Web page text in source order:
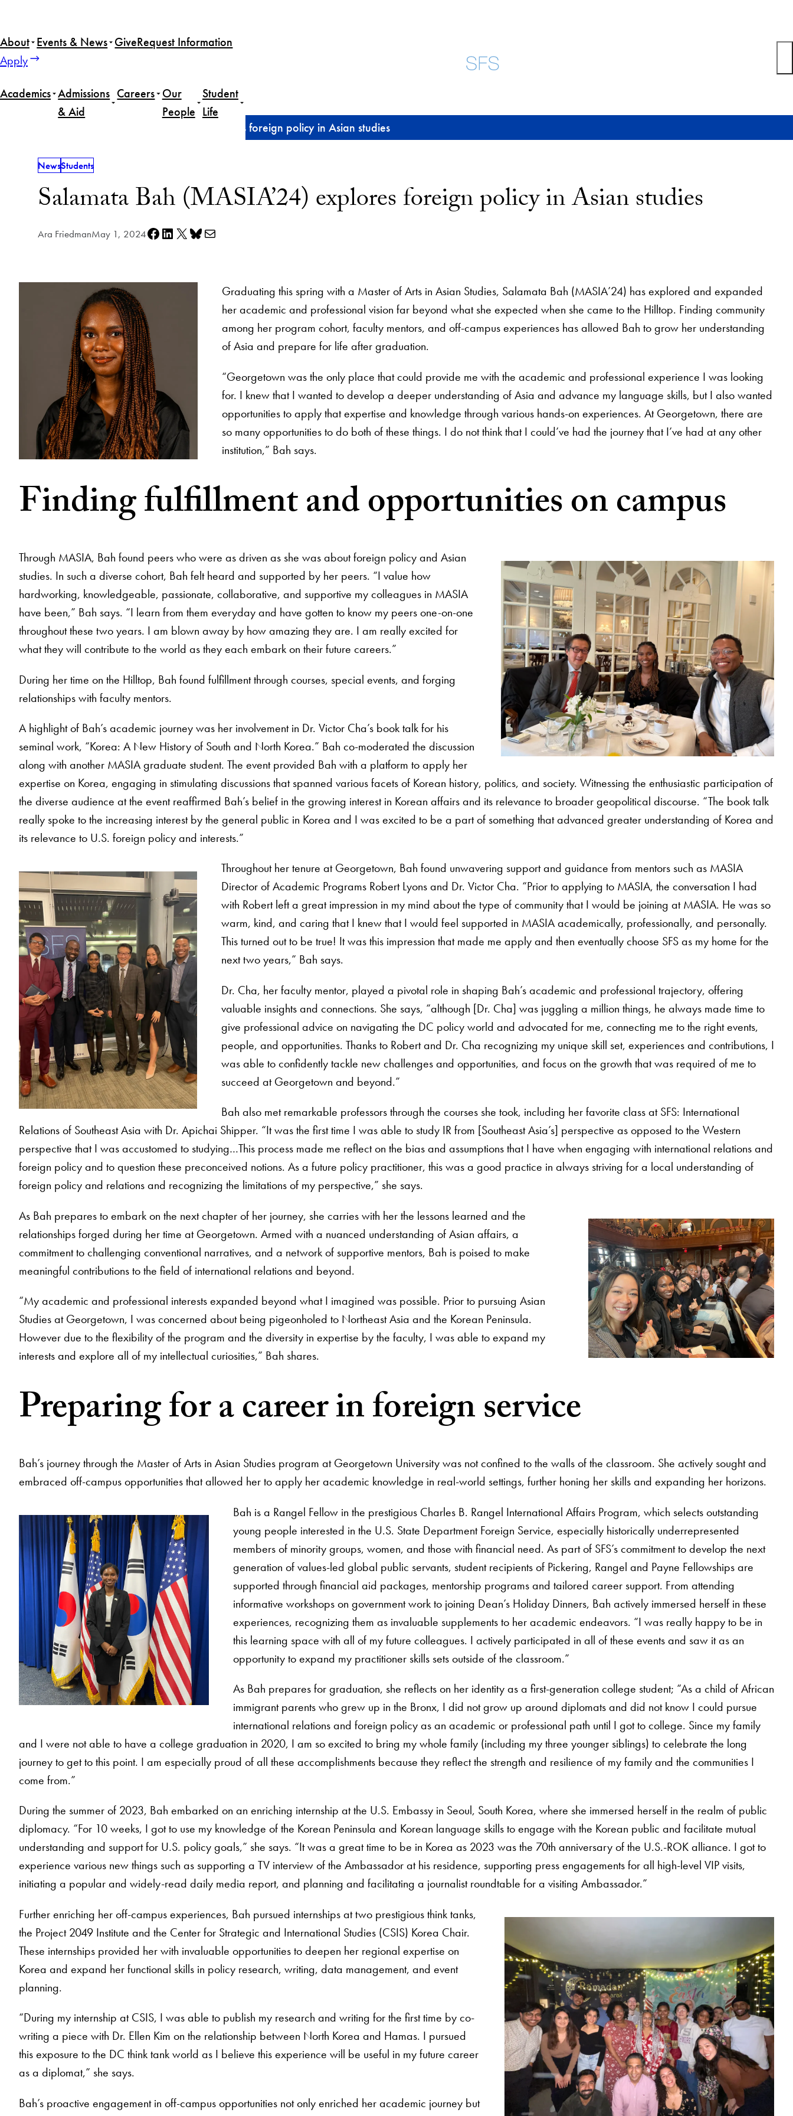
content
About Events & News GiveRequest Information
Apply
Academics Admissions
& Aid
Careers Our
People
Student
Life
Salamata Bah (MASIA’24) explores foreign policy in Asian studies
NewsStudents
Salamata Bah (MASIA’24) explores foreign policy in Asian studies
Ara FriedmanMay 1, 2024Share on Facebook
Share on LinkedIn
Share on X Share on Bluesky
Share via e-mail
Graduating this spring with a Master of Arts in Asian Studies, Salamata Bah (MASIA’24) has explored and expanded
her academic and professional vision far beyond what she expected when she came to the Hilltop. Finding community
among her program cohort, faculty mentors, and off-campus experiences has allowed Bah to grow her understanding
of Asia and prepare for life after graduation.
“Georgetown was the only place that could provide me with the academic and professional experience I was looking
for. I knew that I wanted to develop a deeper understanding of Asia and advance my language skills, but I also wanted
opportunities to apply that expertise and knowledge through various hands-on experiences. At Georgetown, there are
so many opportunities to do both of these things. I do not think that I could’ve had the journey that I’ve had at any other
institution,” Bah says.
Finding fulfillment and opportunities on campus
Through MASIA, Bah found peers who were as driven as she was about foreign policy and Asian
studies. In such a diverse cohort, Bah felt heard and supported by her peers. “I value how
hardworking, knowledgeable, passionate, collaborative, and supportive my colleagues in MASIA
have been,” Bah says. “I learn from them everyday and have gotten to know my peers one-on-one
throughout these two years. I am blown away by how amazing they are. I am really excited for
what they will contribute to the world as they each embark on their future careers.”
During her time on the Hilltop, Bah found fulfillment through courses, special events, and forging
relationships with faculty mentors.
A highlight of Bah’s academic journey was her involvement in Dr. Victor Cha’s book talk for his
seminal work, “Korea: A New History of South and North Korea.” Bah co-moderated the discussion
along with another MASIA graduate student. The event provided Bah with a platform to apply her
expertise on Korea, engaging in stimulating discussions that spanned various facets of Korean history, politics, and society. Witnessing the enthusiastic participation of
the diverse audience at the event reaffirmed Bah’s belief in the growing interest in Korean affairs and its relevance to broader geopolitical discourse. “The book talk
really spoke to the increasing interest by the general public in Korea and I was excited to be a part of something that advanced greater understanding of Korea and
its relevance to U.S. foreign policy and interests.”
Throughout her tenure at Georgetown, Bah found unwavering support and guidance from mentors such as MASIA
Director of Academic Programs Robert Lyons and Dr. Victor Cha. “Prior to applying to MASIA, the conversation I had
with Robert left a great impression in my mind about the type of community that I would be joining at MASIA. He was so
warm, kind, and caring that I knew that I would feel supported in MASIA academically, professionally, and personally.
This turned out to be true! It was this impression that made me apply and then eventually choose SFS as my home for the
next two years,” Bah says.
Dr. Cha, her faculty mentor, played a pivotal role in shaping Bah’s academic and professional trajectory, offering
valuable insights and connections. She says, “although [Dr. Cha] was juggling a million things, he always made time to
give professional advice on navigating the DC policy world and advocated for me, connecting me to the right events,
people, and opportunities. Thanks to Robert and Dr. Cha recognizing my unique skill set, experiences and contributions, I
was able to confidently tackle new challenges and opportunities, and focus on the growth that was required of me to
succeed at Georgetown and beyond.”
Bah also met remarkable professors through the courses she took, including her favorite class at SFS: International
Relations of Southeast Asia with Dr. Apichai Shipper. “It was the first time I was able to study IR from [Southeast Asia’s] perspective as opposed to the Western
perspective that I was accustomed to studying…This process made me reflect on the bias and assumptions that I have when engaging with international relations and
foreign policy and to question these preconceived notions. As a future policy practitioner, this was a good practice in always striving for a local understanding of
foreign policy and relations and recognizing the limitations of my perspective,” she says.
As Bah prepares to embark on the next chapter of her journey, she carries with her the lessons learned and the
relationships forged during her time at Georgetown. Armed with a nuanced understanding of Asian affairs, a
commitment to challenging conventional narratives, and a network of supportive mentors, Bah is poised to make
meaningful contributions to the field of international relations and beyond.
“My academic and professional interests expanded beyond what I imagined was possible. Prior to pursuing Asian
Studies at Georgetown, I was concerned about being pigeonholed to Northeast Asia and the Korean Peninsula.
However due to the flexibility of the program and the diversity in expertise by the faculty, I was able to expand my
interests and explore all of my intellectual curiosities,” Bah shares.
Preparing for a career in foreign service
Bah’s journey through the Master of Arts in Asian Studies program at Georgetown University was not confined to the walls of the classroom. She actively sought and
embraced off-campus opportunities that allowed her to apply her academic knowledge in real-world settings, further honing her skills and expanding her horizons.
Bah is a Rangel Fellow in the prestigious Charles B. Rangel International Affairs Program, which selects outstanding
young people interested in the U.S. State Department Foreign Service, especially historically underrepresented
members of minority groups, women, and those with financial need. As part of SFS’s commitment to develop the next
generation of values-led global public servants, student recipients of Pickering, Rangel and Payne Fellowships are
supported through financial aid packages, mentorship programs and tailored career support. From attending
informative workshops on government work to joining Dean’s Holiday Dinners, Bah actively immersed herself in these
experiences, recognizing them as invaluable supplements to her academic endeavors. “I was really happy to be in
this learning space with all of my future colleagues. I actively participated in all of these events and saw it as an
opportunity to expand my practitioner skills sets outside of the classroom.”
As Bah prepares for graduation, she reflects on her identity as a first-generation college student; “As a child of African
immigrant parents who grew up in the Bronx, I did not grow up around diplomats and did not know I could pursue
international relations and foreign policy as an academic or professional path until I got to college. Since my family
and I were not able to have a college graduation in 2020, I am so excited to bring my whole family (including my three younger siblings) to celebrate the long
journey to get to this point. I am especially proud of all these accomplishments because they reflect the strength and resilience of my family and the communities I
come from.”
During the summer of 2023, Bah embarked on an enriching internship at the U.S. Embassy in Seoul, South Korea, where she immersed herself in the realm of public
diplomacy. “For 10 weeks, I got to use my knowledge of the Korean Peninsula and Korean language skills to engage with the Korean public and facilitate mutual
understanding and support for U.S. policy goals,” she says. “It was a great time to be in Korea as 2023 was the 70th anniversary of the U.S.-ROK alliance. I got to
experience various new things such as supporting a TV interview of the Ambassador at his residence, supporting press engagements for all high-level VIP visits,
initiating a popular and widely-read daily media report, and planning and facilitating a journalist roundtable for a visiting Ambassador.”
Further enriching her off-campus experiences, Bah pursued internships at two prestigious think tanks,
the Project 2049 Institute and the Center for Strategic and International Studies (CSIS) Korea Chair.
These internships provided her with invaluable opportunities to deepen her regional expertise on
Korea and expand her functional skills in policy research, writing, data management, and event
planning.
“During my internship at CSIS, I was able to publish my research and writing for the first time by co-
writing a piece with Dr. Ellen Kim on the relationship between North Korea and Hamas. I pursued
this exposure to the DC think tank world as I believe this experience will be useful in my future career
as a diplomat,” she says.
Bah’s proactive engagement in off-campus opportunities not only enriched her academic journey but